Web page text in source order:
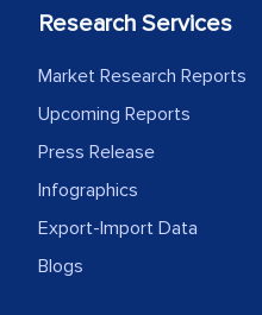
process proved to
facilitating
outsourcing
expertise,
the outsourced
Head of Planning -
Research Services
Market Research Reports
Upcoming Reports
Press Release
Infographics
Export-Import Data
Blogs